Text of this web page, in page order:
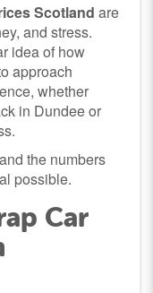
Scotland are
and stress.
idea of how
approach
whether
in Dundee or
the numbers
possible.
Car